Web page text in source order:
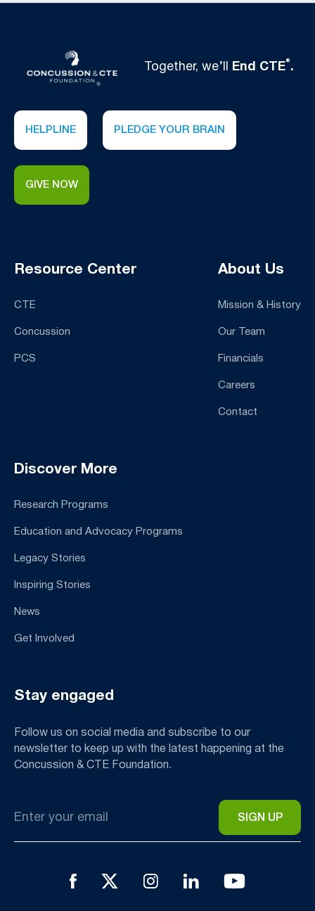
Together, we’ll End CTE®.
HELPLINE PLEDGE YOUR BRAIN
GIVE NOW
Resource Center
CTE
Concussion
PCS
About Us
Mission & History
Our Team
Financials
Careers
Contact
Discover More
Research Programs
Education and Advocacy Programs
Legacy Stories
Inspiring Stories
News
Get Involved
Stay engaged
Follow us on social media and subscribe to our
newsletter to keep up with the latest happening at the
Concussion & CTE Foundation.
*